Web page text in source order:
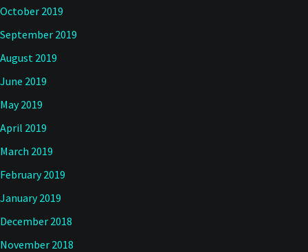
October 2019
September 2019
August 2019
June 2019
May 2019
April 2019
March 2019
February 2019
January 2019
December 2018
November 2018